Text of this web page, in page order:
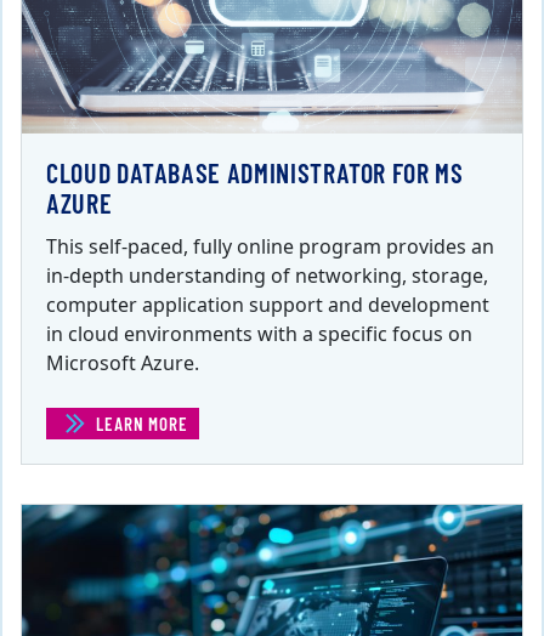
CLOUD DATABASE ADMINISTRATOR FOR MS
AZURE
This self-paced, fully online program provides an
in-depth understanding of networking, storage,
computer application support and development
in cloud environments with a specific focus on
Microsoft Azure.
LEARN MORE